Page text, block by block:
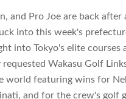
and Pro Joe are back after
into this week's
into Tokyo's elite courses
requested Wakasu Golf
world featuring wins for
and for the crew's golf